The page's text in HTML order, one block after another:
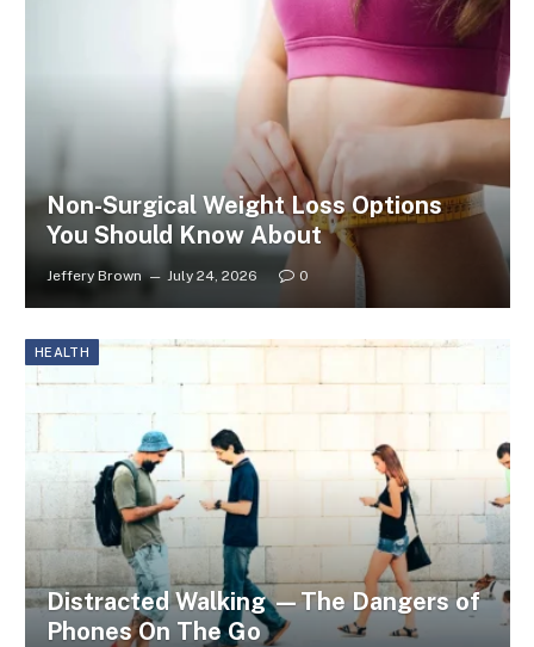
Non-Surgical Weight Loss Options
You Should Know About
Jeffery Brown July 24, 2026 0
HEALTH
Distracted Walking —The Dangers of
Phones On The Go